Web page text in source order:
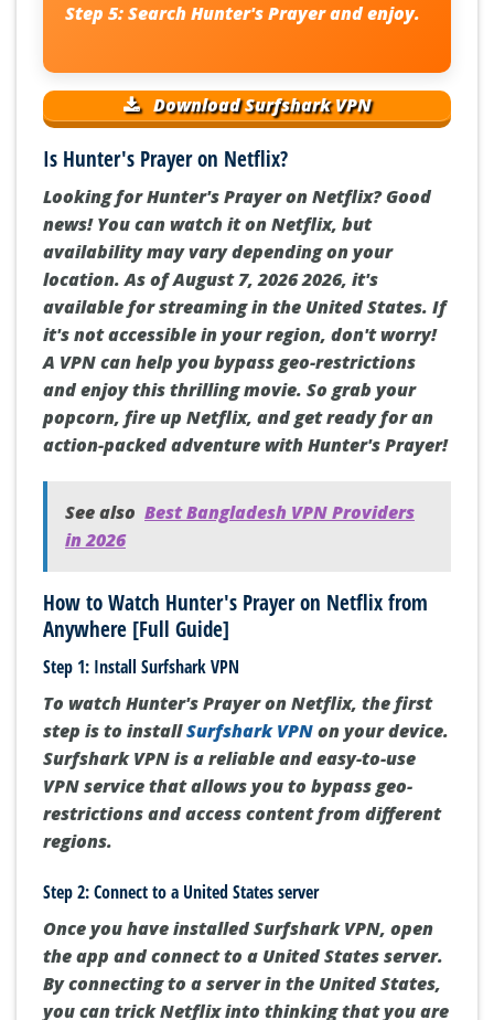
Step 5:SearchHunter's Prayerand enjoy.
Download Surfshark VPN
Is Hunter's Prayer on Netflix?
Looking for Hunter's Prayer on Netflix? Good
news! You can watch it on Netflix, but
availability may vary depending on your
location. As of August 7, 2026 2026, it's
available for streaming in the United States. If
it's not accessible in your region, don't worry!
A VPN can help you bypass geo-restrictions
and enjoy this thrilling movie. So grab your
popcorn, fire up Netflix, and get ready for an
action-packed adventure with Hunter's Prayer!
See also Best Bangladesh VPN Providers
in 2026
How to Watch Hunter's Prayer on Netflix from
Anywhere [Full Guide]
Step 1: Install Surfshark VPN
To watch Hunter's Prayer on Netflix, the first
step is to installSurfshark VPNon your device.
Surfshark VPN is a reliable and easy-to-use
VPN service that allows you to bypass geo-
restrictions and access content from different
regions.
Step 2: Connect to a United States server
Once you have installed Surfshark VPN, open
the app and connect to a United States server.
By connecting to a server in the United States,
you can trick Netflix into thinking that you are